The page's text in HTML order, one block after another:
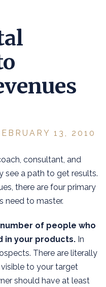
13, 2010
consultant, and
see a path to get results.
there are four primary
need to master.
of people who
in your products. In
There are literally
to your target
should have at least